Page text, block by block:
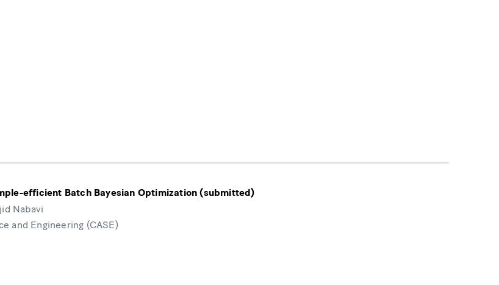
efficient Batch Bayesian Optimization (submitted)
Nabavi
and Engineering (CASE)